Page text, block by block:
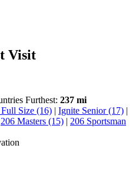
Visit
Furthest: 237 mi
Size (16) | Ignite Senior (17) |
206 Masters (15) | 206 Sportsman